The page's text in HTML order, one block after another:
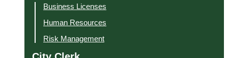
Business Licenses
Human Resources
Risk Management